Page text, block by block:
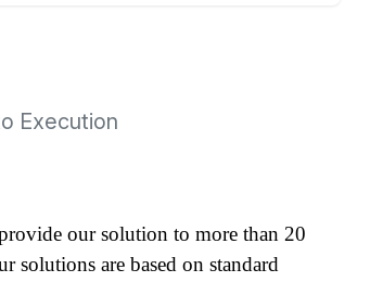
Execution
our solution to more than 20
solutions are based on standard